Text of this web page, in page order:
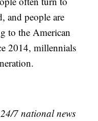
and people are
to the American
2014, millennials
7 national news